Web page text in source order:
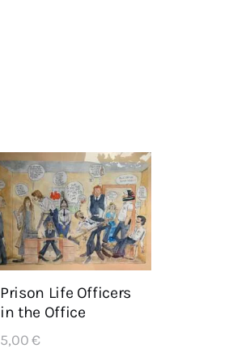
Prison Life Officers
in the Office
5,00€